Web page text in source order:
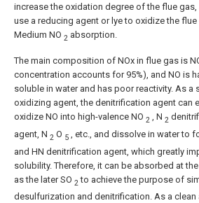
increase the oxidation degree of the flue gas,
use a reducing agent or lye to oxidize the
Medium NO 2 absorption.
The main composition of NOx in flue gas is
concentration accounts for 95%), and NO is
soluble in water and has poor reactivity. As a
oxidizing agent, the denitrification agent can
oxidize NO into high-valence NO 2 , N 2
agent, N 2 O 5 , etc., and dissolve in water to
and HN denitrification agent, which greatly
solubility. Therefore, it can be absorbed at
as the later SO 2 to achieve the purpose of
desulfurization and denitrification. As a clean